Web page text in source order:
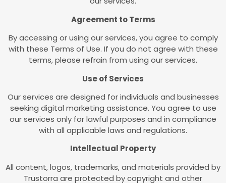
Agreement to Terms
By accessing or using our services, you agree to comply
with these Terms of Use. If you do not agree with these
terms, please refrain from using our services.
Use of Services
Our services are designed for individuals and businesses
seeking digital marketing assistance. You agree to use
our services only for lawful purposes and in compliance
with all applicable laws and regulations.
Intellectual Property
All content, logos, trademarks, and materials provided by
Trustorra are protected by copyright and other